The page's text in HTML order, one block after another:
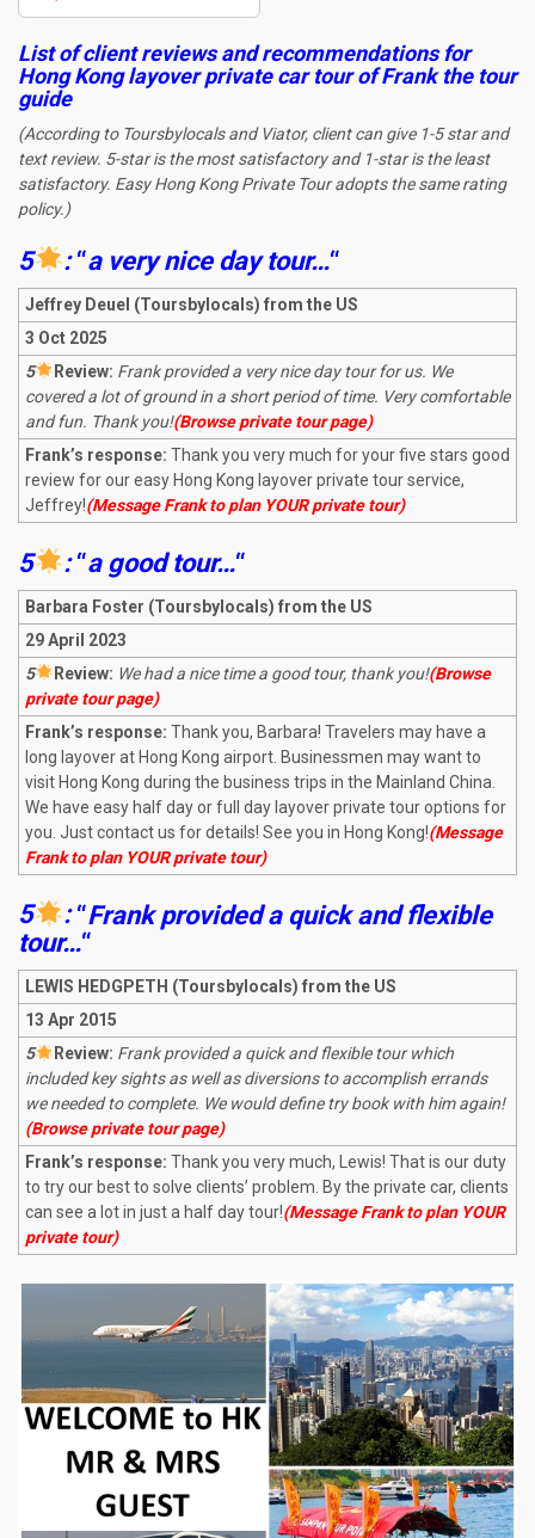
List of client reviews and recommendations for
Hong Kong layover private car tour of Frank the tour
guide
(According to Toursbylocals and Viator, client can give 1-5 star and
text review. 5-star is the most satisfactory and 1-star is the least
satisfactory. Easy Hong Kong Private Tour adopts the same rating
policy.)
5 :“a very nice day tour…“
Jeffrey Deuel (Toursbylocals) from the US
3 Oct 2025
5
Review: Frank provided a very nice day tour for us. We
covered a lot of ground in a short period of time. Very comfortable
and fun. Thank you!(Browse private tour page)
Frank’s response: Thank you very much for your five stars good
review for our easy Hong Kong layover private tour service,
Jeffrey!(Message Frank to plan YOUR private tour)
5 :“a good tour…“
Barbara Foster (Toursbylocals) from the US
29 April 2023
5
Review: We had a nice time a good tour, thank you!(Browse
private tour page)
Frank’s response: Thank you, Barbara! Travelers may have a
long layover at Hong Kong airport. Businessmen may want to
visit Hong Kong during the business trips in the Mainland China.
We have easy half day or full day layover private tour options for
you. Just contact us for details! See you in Hong Kong!(Message
Frank to plan YOUR private tour)
5 :“Frank provided a quick and flexible
tour…“
LEWIS HEDGPETH (Toursbylocals) from the US
13 Apr 2015
5
Review: Frank provided a quick and flexible tour which
included key sights as well as diversions to accomplish errands
we needed to complete. We would define try book with him again!
(Browse private tour page)
Frank’s response: Thank you very much, Lewis! That is our duty
to try our best to solve clients’ problem. By the private car, clients
can see a lot in just a half day tour!(Message Frank to plan YOUR
private tour)